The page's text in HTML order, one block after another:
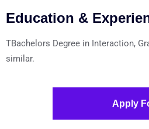
Education &
TBachelors Degree in Interaction,
similar.
Apply